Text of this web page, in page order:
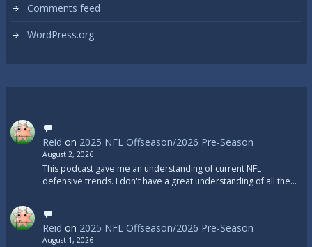
Comments feed
WordPress.org
Reid on 2025 NFL Offseason/2026 Pre-Season
August 2, 2026
This podcast gave me an understanding of current NFL
defensive trends. I don't have a great understanding of all the…
Reid on 2025 NFL Offseason/2026 Pre-Season
August 1, 2026